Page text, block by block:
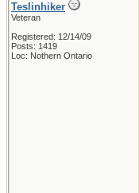
Teslinhiker
Veteran
Registered: 12/14/09
Posts: 1419
Loc: Nothern Ontario